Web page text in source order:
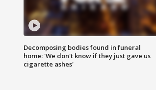
Decomposing bodies found in funeral
home: 'We don't know if they just gave us
cigarette ashes'